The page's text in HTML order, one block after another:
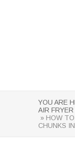
YOU ARE
AIR
» HOW
CHUNKS